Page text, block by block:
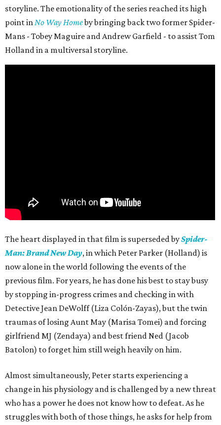
storyline. The emotionality of the series reached its high
point inNo Way Homeby bringing back two former Spider-
Mans - Tobey Maguire and Andrew Garfield - to assist Tom
Holland in a multiversal storyline.
The heart displayed in that film is superseded bySpider-
Man: Brand New Day, in which Peter Parker (Holland) is
now alone in the world following the events of the
previous film. For years, he has done his best to stay busy
by stopping in-progress crimes and checking in with
Detective Jean DeWolff (Liza Colón-Zayas), but the twin
traumas of losing Aunt May (Marisa Tomei) and forcing
girlfriend MJ (Zendaya) and best friend Ned (Jacob
Batolon) to forget him still weigh heavily on him.
Almost simultaneously, Peter starts experiencing a
change in his physiology and is challenged by a new threat
who has a power he does not know how to defeat. As he
struggles with both of those things, he asks for help from